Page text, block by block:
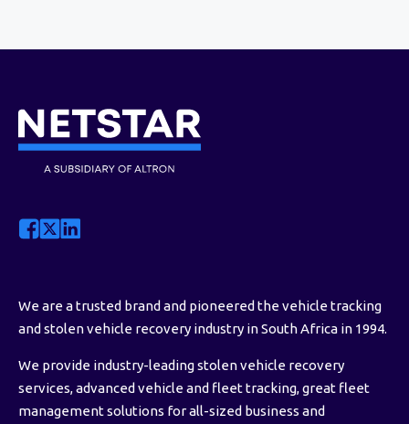
We are a trusted brand and pioneered the vehicle tracking
and stolen vehicle recovery industry in South Africa in 1994.
We provide industry-leading stolen vehicle recovery
services, advanced vehicle and fleet tracking, great fleet
management solutions for all-sized business and